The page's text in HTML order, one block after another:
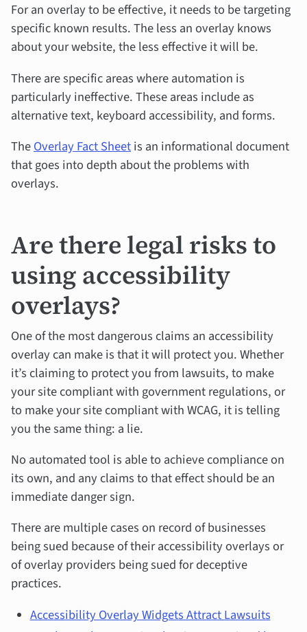
For an overlay to be effective, it needs to be targeting
specific known results. The less an overlay knows
about your website, the less effective it will be.
There are specific areas where automation is
particularly ineffective. These areas include as
alternative text, keyboard accessibility, and forms.
TheOverlay Fact Sheetis an informational document
that goes into depth about the problems with
overlays.
Are there legal risks to
using accessibility
overlays?
One of the most dangerous claims an accessibility
overlay can make is that it will protect you. Whether
it’s claiming to protect you from lawsuits, to make
your site compliant with government regulations, or
to make your site compliant with WCAG, it is telling
you the same thing: a lie.
No automated tool is able to achieve compliance on
its own, and any claims to that effect should be an
immediate danger sign.
There are multiple cases on record of businesses
being sued because of their accessibility overlays or
of overlay providers being sued for deceptive
practices.
Accessibility Overlay Widgets Attract Lawsuits